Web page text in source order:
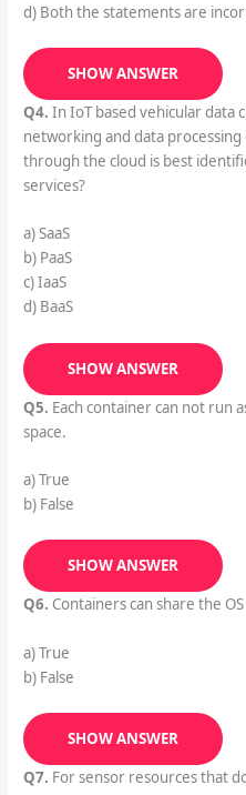
d) Both the statements are
SHOW ANSWER
Q4. In IoT based vehicular data
networking and data
through the cloud is best
services?
a) SaaS
b) PaaS
c) IaaS
d) BaaS
SHOW ANSWER
Q5. Each container can not run
space.
a) True
b) False
SHOW ANSWER
Q6. Containers can share the
a) True
b) False
SHOW ANSWER
Q7. For sensor resources that